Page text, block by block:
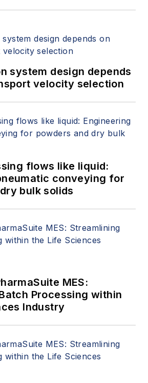
system design depends
velocity selection
flows like liquid:
conveying for
bulk solids
MES:
Processing within
Industry